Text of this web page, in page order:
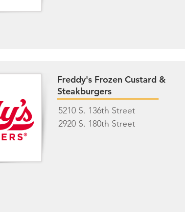
Freddy's Frozen Custard &
Steakburgers
5210 S. 136th Street
2920 S. 180th Street